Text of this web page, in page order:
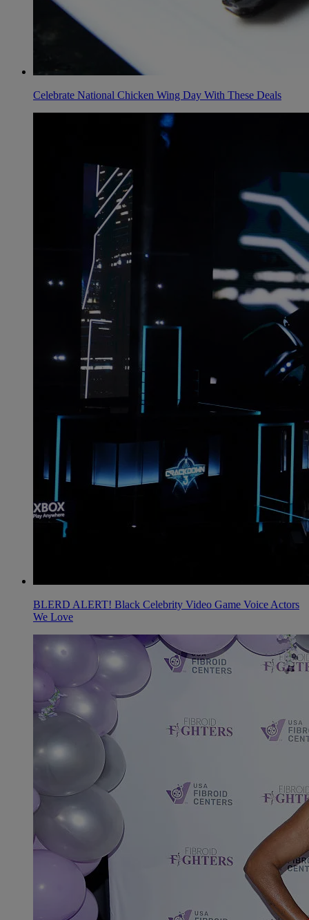
Celebrate National Chicken Wing Day With These Deals
BLERD ALERT! Black Celebrity Video Game Voice Actors
We Love